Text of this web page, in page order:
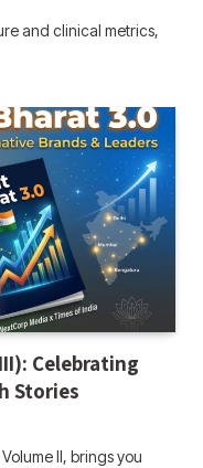
and clinical metrics,
Celebrating
Stories
II, brings you